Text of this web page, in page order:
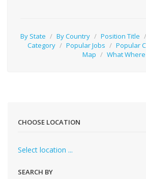
By State / By Country / Position Title /
Category / Popular Jobs / Popular
Map / What Where
CHOOSE LOCATION
Select location ...
SEARCH BY